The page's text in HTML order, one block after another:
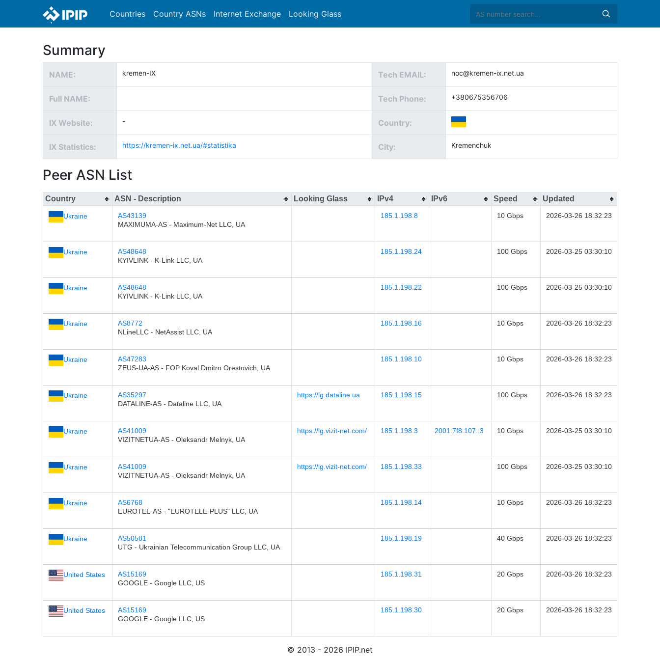
Countries Country ASNs Internet Exchange Looking Glass
Summary
NAME: kremen-IX Tech EMAIL: noc@kremen-ix.net.ua
Full NAME: Tech Phone: +380675356706
IX Website: - Country:
IX Statistics: https://kremen-ix.net.ua/#statistika City: Kremenchuk
Peer ASN List
Country ASN - Description Looking Glass IPv4 IPv6 Speed Updated
Ukraine
AS43139
MAXIMUMA-AS - Maximum-Net LLC, UA
185.1.198.8 10 Gbps 2026-03-26 18:32:23
Ukraine
AS48648
KYIVLINK - K-Link LLC, UA
185.1.198.24 100 Gbps 2026-03-25 03:30:10
Ukraine
AS48648
KYIVLINK - K-Link LLC, UA
185.1.198.22 100 Gbps 2026-03-25 03:30:10
Ukraine
AS8772
NLineLLC - NetAssist LLC, UA
185.1.198.16 10 Gbps 2026-03-26 18:32:23
Ukraine
AS47283
ZEUS-UA-AS - FOP Koval Dmitro Orestovich, UA
185.1.198.10 10 Gbps 2026-03-26 18:32:23
Ukraine
AS35297
DATALINE-AS - Dataline LLC, UA
https://lg.dataline.ua 185.1.198.15 100 Gbps 2026-03-26 18:32:23
Ukraine
AS41009
VIZITNETUA-AS - Oleksandr Melnyk, UA
https://lg.vizit-net.com/ 185.1.198.3 2001:7f8:107::3 10 Gbps 2026-03-25 03:30:10
Ukraine
AS41009
VIZITNETUA-AS - Oleksandr Melnyk, UA
https://lg.vizit-net.com/ 185.1.198.33 100 Gbps 2026-03-25 03:30:10
Ukraine
AS6768
EUROTEL-AS - "EUROTELE-PLUS" LLC, UA
185.1.198.14 10 Gbps 2026-03-26 18:32:23
Ukraine
AS50581
UTG - Ukrainian Telecommunication Group LLC, UA
185.1.198.19 40 Gbps 2026-03-26 18:32:23
United States
AS15169
GOOGLE - Google LLC, US
185.1.198.31 20 Gbps 2026-03-26 18:32:23
United States
AS15169
GOOGLE - Google LLC, US
185.1.198.30 20 Gbps 2026-03-26 18:32:23
© 2013 - 2026 IPIP.net